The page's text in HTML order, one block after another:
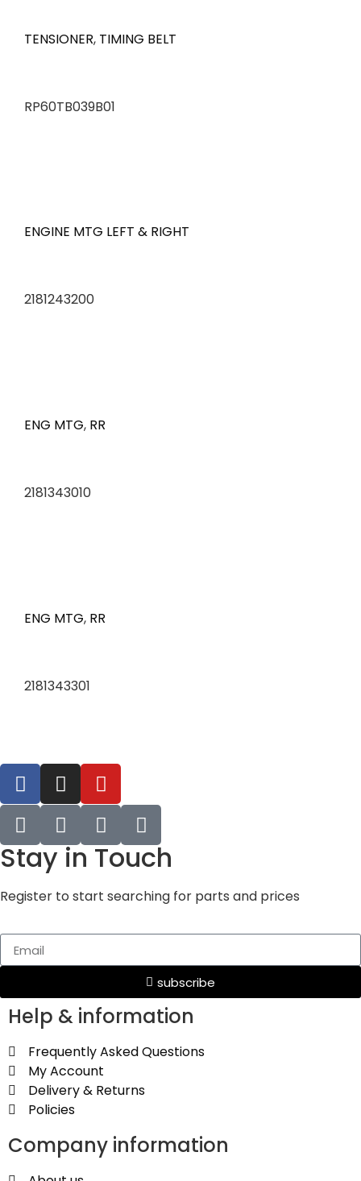
TENSIONER, TIMING BELT
RP60TB039B01
ENGINE MTG LEFT & RIGHT
2181243200
ENG MTG, RR
2181343010
ENG MTG, RR
2181343301
Stay in Touch
Register to start searching for parts and prices
subscribe
Help & information
Frequently Asked Questions
My Account
Delivery & Returns
Policies
Company information